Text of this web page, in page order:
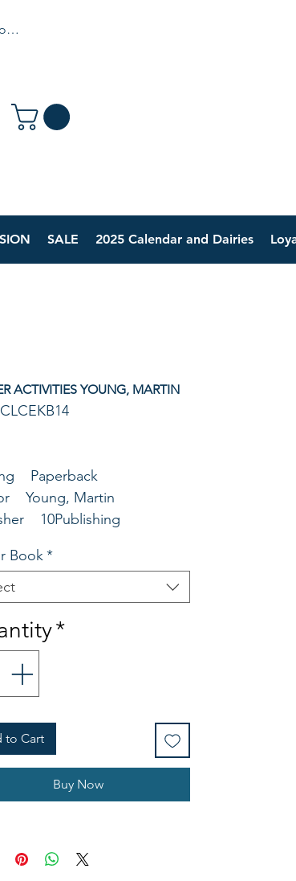
SALE 2025 Calendar and Dairies
ACTIVITIES YOUNG, MARTIN
Paperback
Young, Martin
10Publishing
Book*
*
to Cart
Buy Now